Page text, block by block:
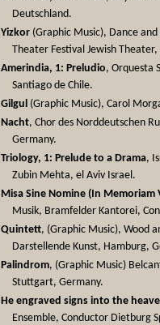
Deutschland.
Yizkor (Graphic Music), Dance
Theater Festival Jewish
Amerindia, 1: Preludio, Orquesta
Santiago de Chile.
Gilgul (Graphic Music), Carol
Nacht, Chor des Norddeutschen
Germany.
Triology, 1: Prelude to a Drama,
Zubin Mehta, el Aviv Israel.
Misa Sine Nomine (In Memoriam
Musik, Bramfelder Kantorei,
Quintett, (Graphic Music), Wood
Darstellende Kunst, Hamburg,
Palindrom, (Graphic Music)
Stuttgart, Germany.
He engraved signs into the
Ensemble, Conductor Dietburg